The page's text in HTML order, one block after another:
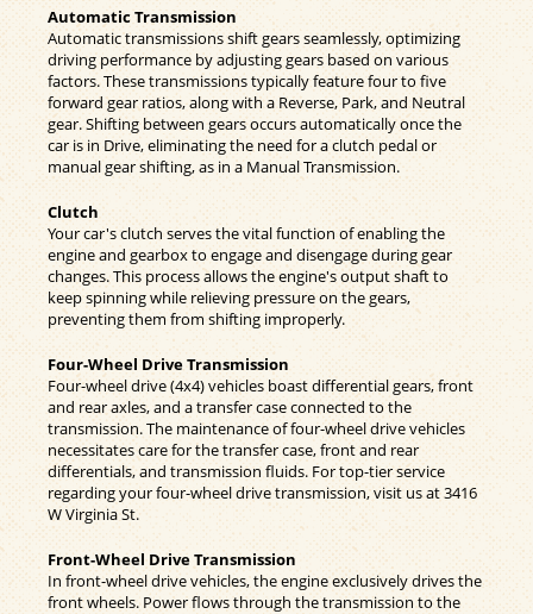
Automatic Transmission
Automatic transmissions shift gears seamlessly, optimizing
driving performance by adjusting gears based on various
factors. These transmissions typically feature four to five
forward gear ratios, along with a Reverse, Park, and Neutral
gear. Shifting between gears occurs automatically once the
car is in Drive, eliminating the need for a clutch pedal or
manual gear shifting, as in a Manual Transmission.
Clutch
Your car's clutch serves the vital function of enabling the
engine and gearbox to engage and disengage during gear
changes. This process allows the engine's output shaft to
keep spinning while relieving pressure on the gears,
preventing them from shifting improperly.
Four-Wheel Drive Transmission
Four-wheel drive (4x4) vehicles boast differential gears, front
and rear axles, and a transfer case connected to the
transmission. The maintenance of four-wheel drive vehicles
necessitates care for the transfer case, front and rear
differentials, and transmission fluids. For top-tier service
regarding your four-wheel drive transmission, visit us at 3416
W Virginia St.
Front-Wheel Drive Transmission
In front-wheel drive vehicles, the engine exclusively drives the
front wheels. Power flows through the transmission to the